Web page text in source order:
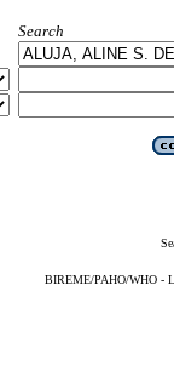
Search
BIREME/PAHO/WHO -